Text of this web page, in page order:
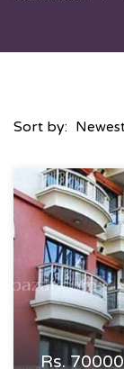
Sort by:
Rs.